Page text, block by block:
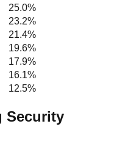
25.0%
23.2%
21.4%
19.6%
17.9%
16.1%
12.5%
Security